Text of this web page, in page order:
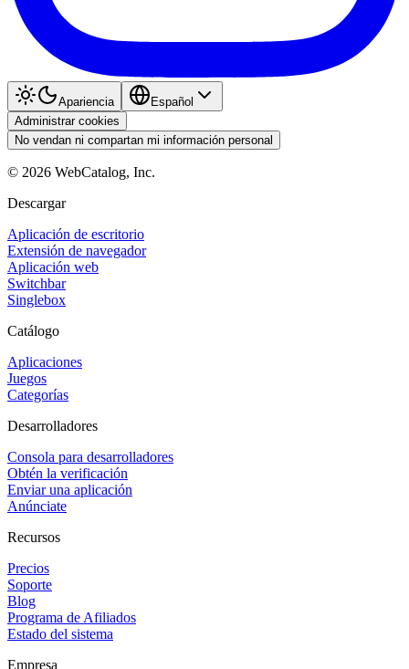
Apariencia
Español
Administrar cookies
No vendan ni compartan mi información personal
© 2026 WebCatalog, Inc.
Descargar
Aplicación de escritorio
Extensión de navegador
Aplicación web
Switchbar
Singlebox
Catálogo
Aplicaciones
Juegos
Categorías
Desarrolladores
Consola para desarrolladores
Obtén la verificación
Enviar una aplicación
Anúnciate
Recursos
Precios
Soporte
Blog
Programa de Afiliados
Estado del sistema
Empresa